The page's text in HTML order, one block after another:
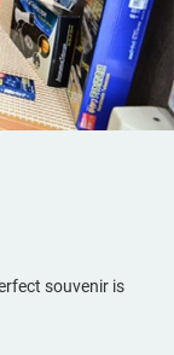
souvenir is